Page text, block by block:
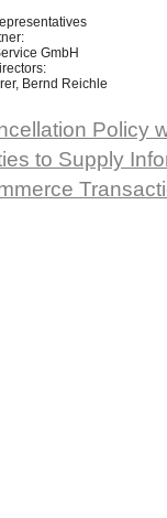
GmbH
Bernd Reichle
Policy
to Supply